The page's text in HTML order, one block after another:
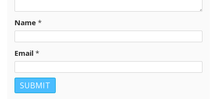
Name *
Email *